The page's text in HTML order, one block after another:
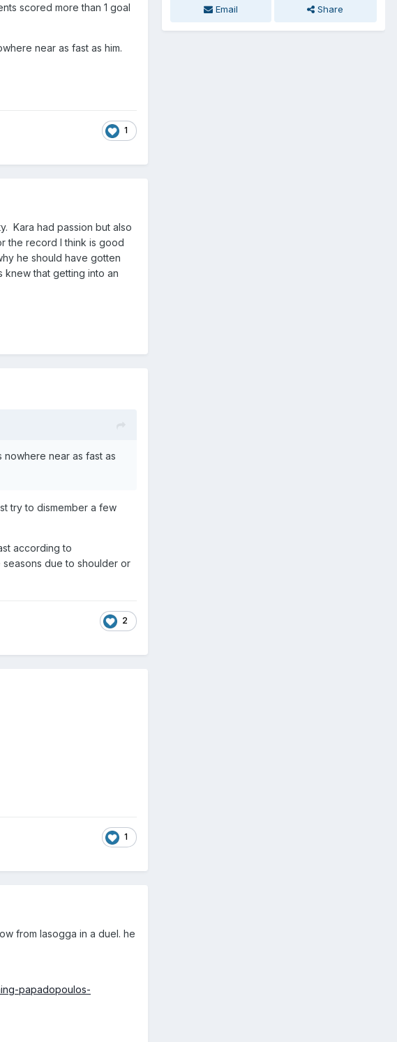
scored more than 1 goal
near as fast as him.
1
Kara had passion but also
the record I think is good
he should have gotten
knew that getting into an
nowhere near as fast as
try to dismember a few
according to
due to shoulder or
2
1
from lasogga in a duel. he
papadopoulos-
Email Share